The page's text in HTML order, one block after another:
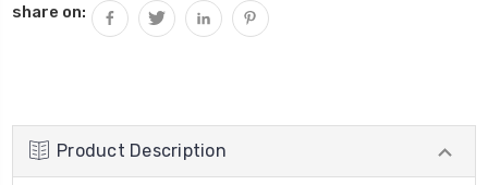
share on:
Product Description